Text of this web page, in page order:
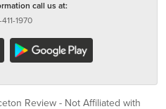
call us at:
1970
Review - Not Affiliated with